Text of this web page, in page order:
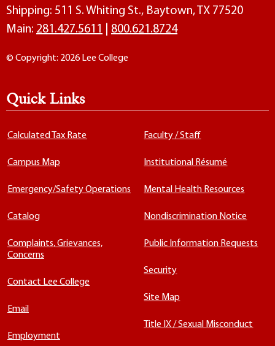
Shipping: 511 S. Whiting St., Baytown, TX 77520
Main: 281.427.5611 800.621.8724
© Copyright: 2026 Lee College
Quick Links
Calculated Tax Rate
Campus Map
Emergency/Safety Operations
Catalog
Complaints, Grievances,
Concerns
Contact Lee College
Email
Employment
Faculty / Staff
Institutional Résumé
Mental Health Resources
Nondiscrimination Notice
Public Information Requests
Security
Site Map
Title IX / Sexual Misconduct